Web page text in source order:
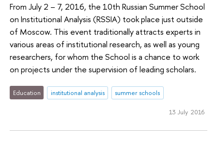
From July 2 – 7, 2016, the 10th Russian Summer School
on Institutional Analysis (RSSIA) took place just outside
of Moscow. This event traditionally attracts experts in
various areas of institutional research, as well as young
researchers, for whom the School is a chance to work
on projects under the supervision of leading scholars.
Education institutional analysis summer schools
13 July 2016